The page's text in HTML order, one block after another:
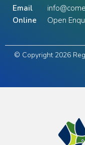
Email
Online
Open
© Copyright 2026